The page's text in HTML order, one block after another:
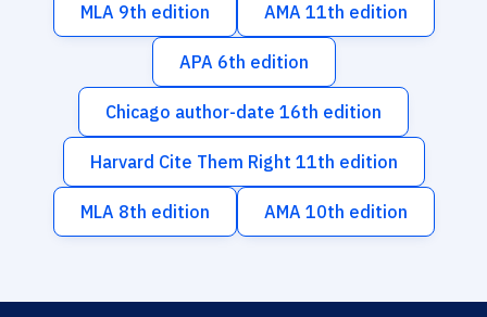
MLA 9th edition AMA 11th edition
APA 6th edition
Chicago author-date 16th edition
Harvard Cite Them Right 11th edition
MLA 8th edition AMA 10th edition